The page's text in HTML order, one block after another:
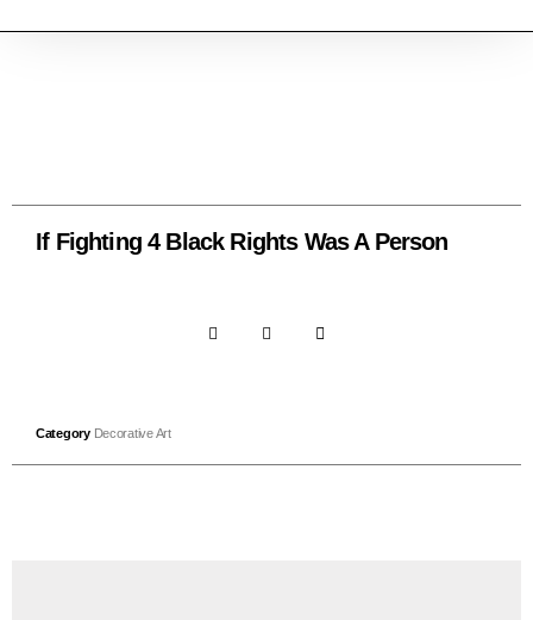
If Fighting 4 Black Rights Was A Person
Category Decorative Art